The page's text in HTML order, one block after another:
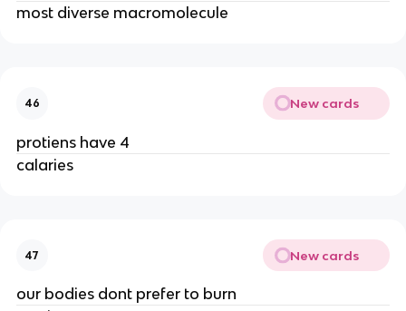
most diverse macromolecule
46 New cards
protiens have 4
calaries
47 New cards
our bodies dont prefer to burn